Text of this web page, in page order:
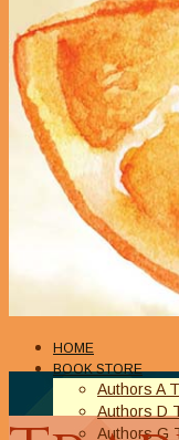
HOME
BOOK STORE
Authors A
Authors D
Authors G